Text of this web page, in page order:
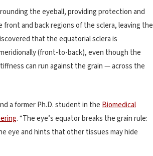
the eyeball, providing protection and
and back regions of the sclera, leaving the
that the equatorial sclera is
(front-to-back), even though the
can run against the grain — across the
a former Ph.D. student in the Biomedical
. “The eye’s equator breaks the grain rule:
eye and hints that other tissues may hide